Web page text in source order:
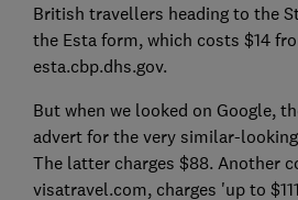
British travellers heading to the
the Esta form, which costs $14
esta.cbp.dhs.gov.
But when we looked on Google,
advert for the very similar-
The latter charges $88. Another
visatravel.com, charges 'up to